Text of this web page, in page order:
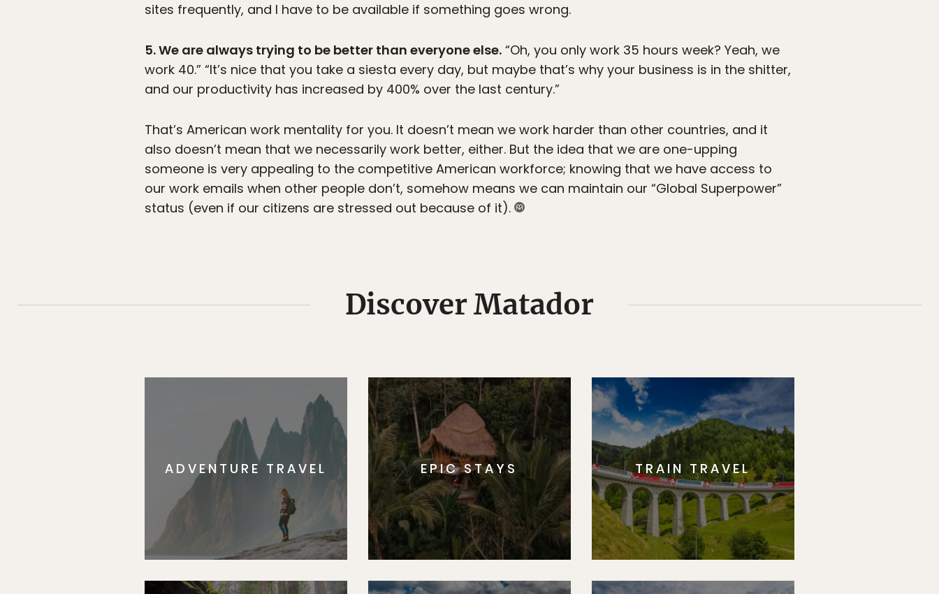
sites frequently, and I have to be available if something goes wrong.
5. We are always trying to be better than everyone else. “Oh, you only work 35 hours week? Yeah, we
work 40.” “It’s nice that you take a siesta every day, but maybe that’s why your business is in the shitter,
and our productivity has increased by 400% over the last century.”
That’s American work mentality for you. It doesn’t mean we work harder than other countries, and it
also doesn’t mean that we necessarily work better, either. But the idea that we are one-upping
someone is very appealing to the competitive American workforce; knowing that we have access to
our work emails when other people don’t, somehow means we can maintain our “Global Superpower”
status (even if our citizens are stressed out because of it).
Discover Matador
ADVENTURE TRAVEL EPIC STAYS TRAIN TRAVEL